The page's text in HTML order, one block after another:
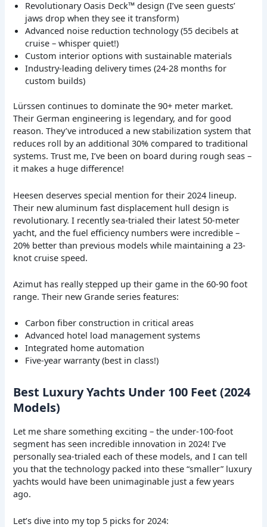
Revolutionary Oasis Deck™ design (I’ve seen guests’
jaws drop when they see it transform)
Advanced noise reduction technology (55 decibels at
cruise – whisper quiet!)
Custom interior options with sustainable materials
Industry-leading delivery times (24-28 months for
custom builds)
Lürssen continues to dominate the 90+ meter market.
Their German engineering is legendary, and for good
reason. They’ve introduced a new stabilization system that
reduces roll by an additional 30% compared to traditional
systems. Trust me, I’ve been on board during rough seas –
it makes a huge difference!
Heesen deserves special mention for their 2024 lineup.
Their new aluminum fast displacement hull design is
revolutionary. I recently sea-trialed their latest 50-meter
yacht, and the fuel efficiency numbers were incredible –
20% better than previous models while maintaining a 23-
knot cruise speed.
Azimut has really stepped up their game in the 60-90 foot
range. Their new Grande series features:
Carbon fiber construction in critical areas
Advanced hotel load management systems
Integrated home automation
Five-year warranty (best in class!)
Best Luxury Yachts Under 100 Feet (2024
Models)
Let me share something exciting – the under-100-foot
segment has seen incredible innovation in 2024! I’ve
personally sea-trialed each of these models, and I can tell
you that the technology packed into these “smaller” luxury
yachts would have been unimaginable just a few years
ago.
Let’s dive into my top 5 picks for 2024: